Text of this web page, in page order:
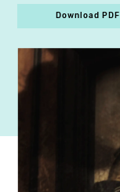
Download PDF